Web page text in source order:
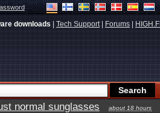
downloads Tech Support| Forums HIGH.FI
normal sunglasses
about 18 hours